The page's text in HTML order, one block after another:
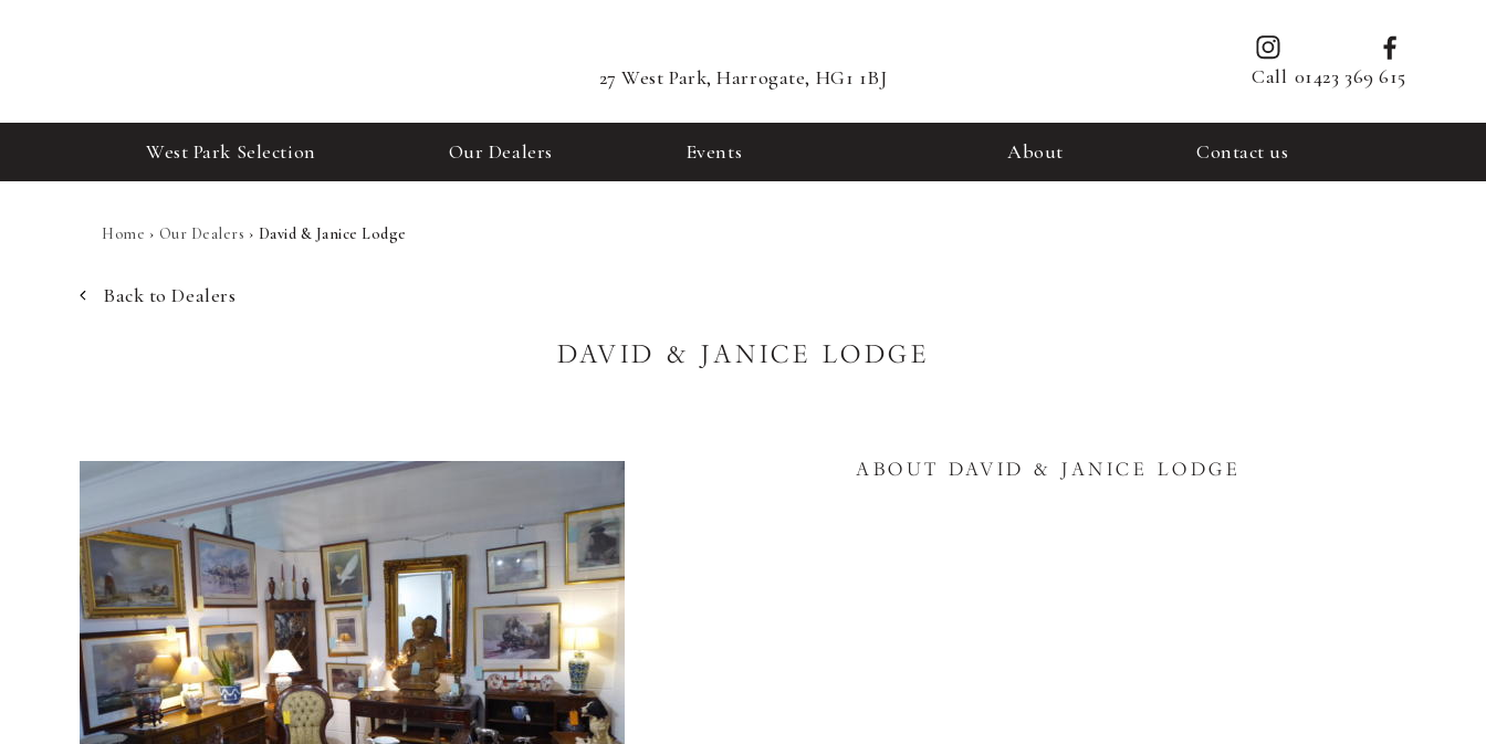
27 West Park, Harrogate, HG1 1BJ Call 01423 369 615
West Park Selection Our Dealers Events About Contact us
Home › Our Dealers › David & Janice Lodge
Back to Dealers
DAVID & JANICE LODGE
ABOUT DAVID & JANICE LODGE